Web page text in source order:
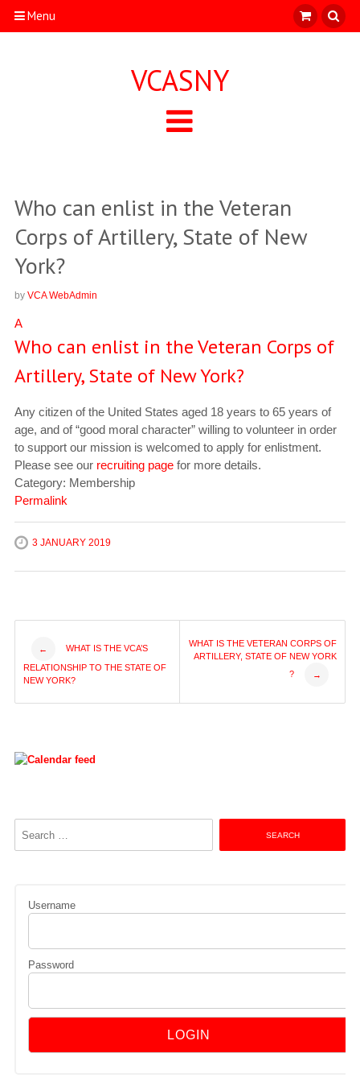
Menu
VCASNY
Who can enlist in the Veteran
Corps of Artillery, State of New
York?
by VCA WebAdmin
A
Who can enlist in the Veteran Corps of
Artillery, State of New York?
Any citizen of the United States aged 18 years to 65 years of
age, and of “good moral character” willing to volunteer in order
to support our mission is welcomed to apply for enlistment.
Please see our recruiting pagefor more details.
Category: Membership
Permalink
3 JANUARY 2019
Post
navigation
← WHAT IS THE VCA’S
RELATIONSHIP TO THE STATE OF
NEW YORK?
WHAT IS THE VETERAN CORPS OF
ARTILLERY, STATE OF NEW YORK
?
→
Username
Password